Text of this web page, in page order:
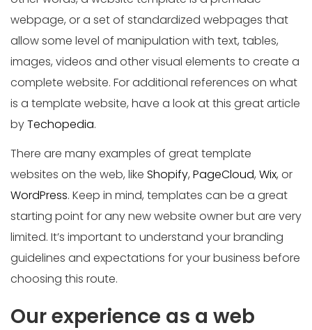
webpage, or a set of standardized webpages that
allow some level of manipulation with text, tables,
images, videos and other visual elements to create a
complete website. For additional references on what
is a template website, have a look at this great article
byTechopedia.
There are many examples of great template
websites on the web, like Shopify, PageCloud, Wix, or
WordPress. Keep in mind, templates can be a great
starting point for any new website owner but are very
limited. It’s important to understand your branding
guidelines and expectations for your business before
choosing this route.
Our experience as a web